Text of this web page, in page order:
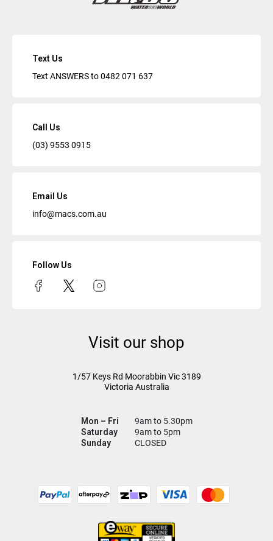
Text Us
Text ANSWERS to0482 071 637
Call Us
(03) 9553 0915
Email Us
info@macs.com.au
Follow Us
Visit our shop
1/57 Keys Rd Moorabbin Vic3189
Victoria Australia
Mon – Fri
9am to 5.30pm
Saturday
9am to 5pm
Sunday
CLOSED